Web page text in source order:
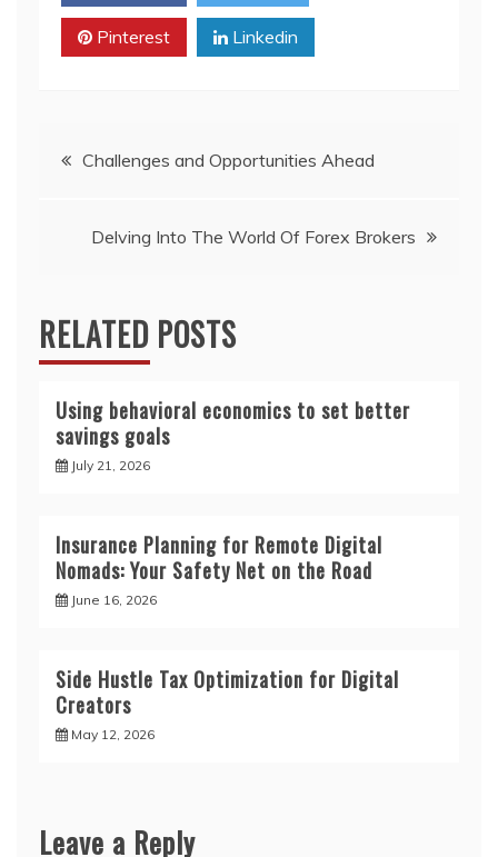
Pinterest Linkedin
PostChallenges and Opportunities Ahead
Delving Into The World Of Forex Brokers
RELATED POSTS
Using behavioral economics to set better
savings goals
July 21, 2026
Insurance Planning for Remote Digital
Nomads: Your Safety Net on the Road
June 16, 2026
Side Hustle Tax Optimization for Digital
Creators
May 12, 2026
Leave a Reply